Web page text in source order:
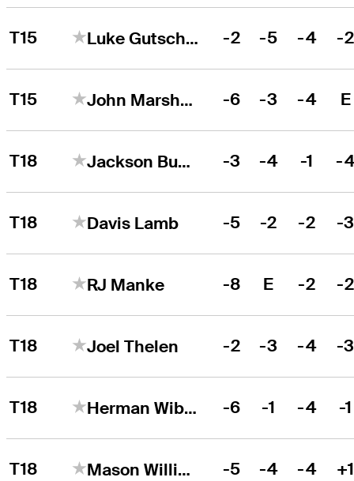
T15 Luke Gutschewski -2 -5 -4 -2
T15 John Marshall Butler -6 -3 -4 E
T18 Jackson Buchanan -3 -4 -1 -
T18 Davis Lamb -5 -2 -2 -
T18 RJ Manke -8 E -2 -2
T18 Joel Thelen -2 -3 -4 -
T18 Herman Wibe Sekne -6 -1 -4 -1
T18 Mason Williams -5 -4 -4